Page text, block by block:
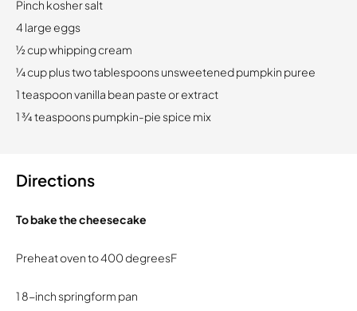
Pinch kosher salt
4 large eggs
½ cup whipping cream
¼ cup plus two tablespoons unsweetened pumpkin puree
1 teaspoon vanilla bean paste or extract
1 ¾ teaspoons pumpkin-pie spice mix
Directions
To bake the cheesecake
Preheat oven to 400 degreesF
1 8-inch springform pan